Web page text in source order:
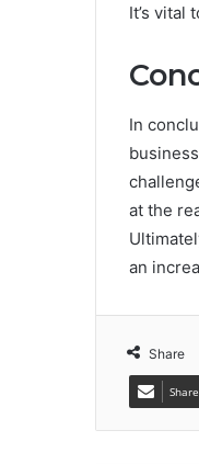
It’s vital
In
at the
an
Share